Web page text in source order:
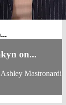
on...
Mastronardi